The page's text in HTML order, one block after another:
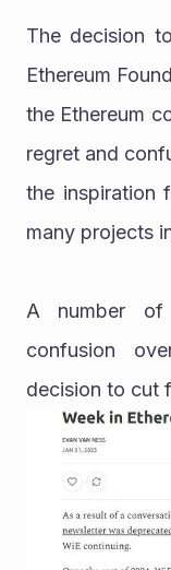
The decision
Ethereum
the Ethereum
regret and
the inspiration
many projects
A number of
confusion
decision to cut